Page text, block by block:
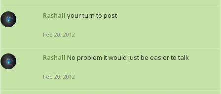
Rashall your turn to post
Feb 20, 2012
Rashall No problem it would just be easier to talk
Feb 20, 2012